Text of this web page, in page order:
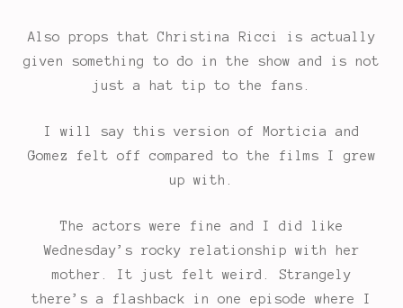
Also props that Christina Ricci is actually
given something to do in the show and is not
just a hat tip to the fans.
I will say this version of Morticia and
Gomez felt off compared to the films I grew
up with.
The actors were fine and I did like
Wednesday’s rocky relationship with her
mother. It just felt weird. Strangely
there’s a flashback in one episode where I